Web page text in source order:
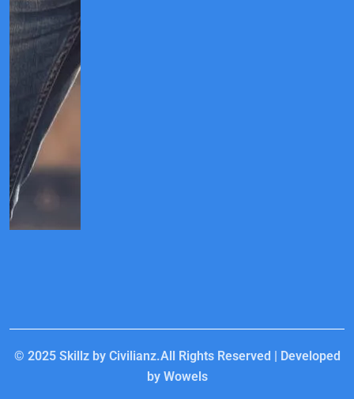
© 2025Skillz by Civilianz.All Rights Reserved | Developed
by Wowels